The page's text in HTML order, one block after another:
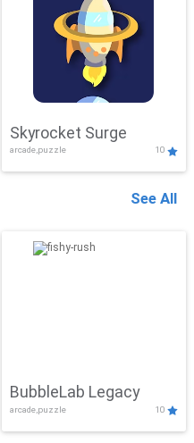
Skyrocket Surge
arcade,puzzle 10
See All
BubbleLab Legacy
arcade,puzzle 10